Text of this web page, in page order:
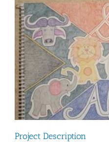
View
Larger
Image
Project Description